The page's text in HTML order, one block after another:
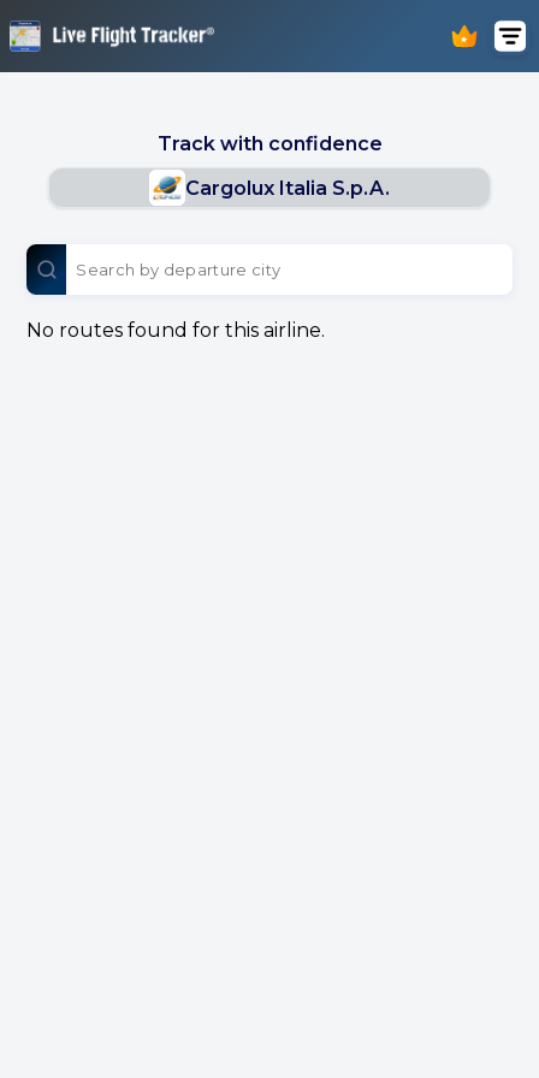
Track with confidence
Cargolux Italia S.p.A.
No routes found for this airline.